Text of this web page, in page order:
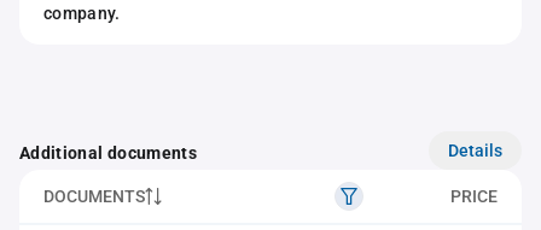
company.
Additional documents Details
DOCUMENTS PRICE